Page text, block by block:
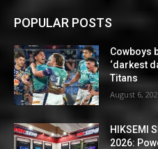
POPULAR POSTS
Cowboys
‘darkest
Titans
August 6,
HIKSEMI
2026: